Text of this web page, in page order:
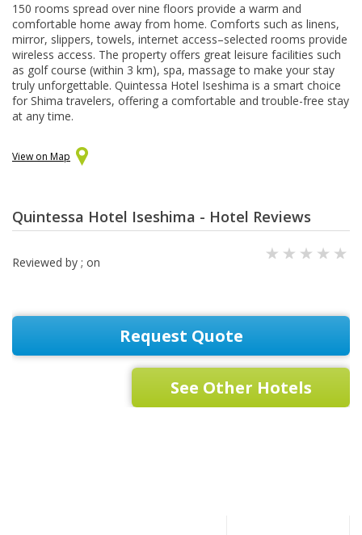
150 rooms spread over nine floors provide a warm and
comfortable home away from home. Comforts such as linens,
mirror, slippers, towels, internet access–selected rooms provide
wireless access. The property offers great leisure facilities such
as golf course (within 3 km), spa, massage to make your stay
truly unforgettable. Quintessa Hotel Iseshima is a smart choice
for Shima travelers, offering a comfortable and trouble-free stay
at any time.
View on Map
Quintessa Hotel Iseshima - Hotel Reviews
Reviewed by ; on
Request Quote
See Other Hotels